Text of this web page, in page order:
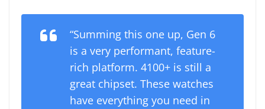
“Summing this one up, Gen 6
is a very performant, feature-
rich platform. 4100+ is still a
great chipset. These watches
have everything you need in